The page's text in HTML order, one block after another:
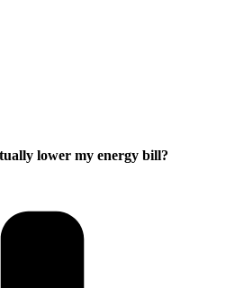
lower my energy bill?